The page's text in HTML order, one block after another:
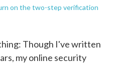
on the two-step verification
Though I've written
my online security